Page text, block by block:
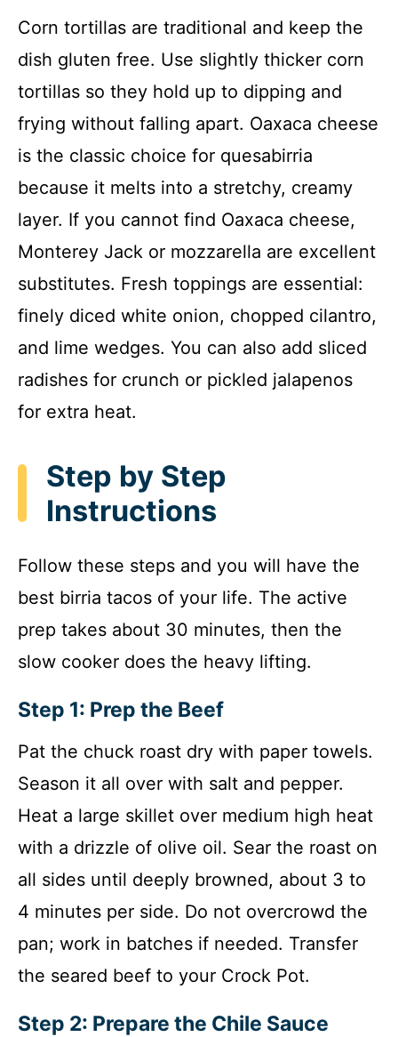
Corn tortillas are traditional and keep the
dish gluten free. Use slightly thicker corn
tortillas so they hold up to dipping and
frying without falling apart. Oaxaca cheese
is the classic choice for quesabirria
because it melts into a stretchy, creamy
layer. If you cannot find Oaxaca cheese,
Monterey Jack or mozzarella are excellent
substitutes. Fresh toppings are essential:
finely diced white onion, chopped cilantro,
and lime wedges. You can also add sliced
radishes for crunch or pickled jalapenos
for extra heat.
Step by Step
Instructions
Follow these steps and you will have the
best birria tacos of your life. The active
prep takes about 30 minutes, then the
slow cooker does the heavy lifting.
Step 1: Prep the Beef
Pat the chuck roast dry with paper towels.
Season it all over with salt and pepper.
Heat a large skillet over medium high heat
with a drizzle of olive oil. Sear the roast on
all sides until deeply browned, about 3 to
4 minutes per side. Do not overcrowd the
pan; work in batches if needed. Transfer
the seared beef to your Crock Pot.
Step 2: Prepare the Chile Sauce